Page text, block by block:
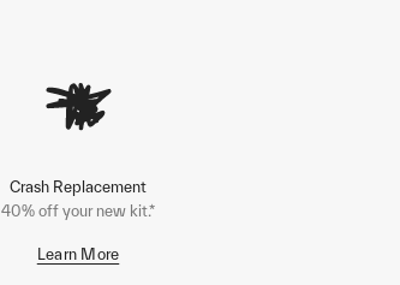
Crash Replacement
40% off your new kit.*
Learn More